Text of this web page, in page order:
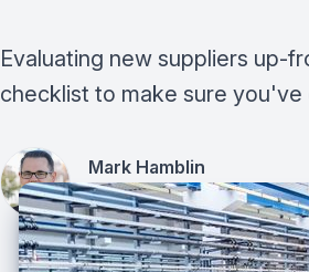
Evaluating new suppliers up-
checklist to make sure
Mark Hamblin
December 7, 2022